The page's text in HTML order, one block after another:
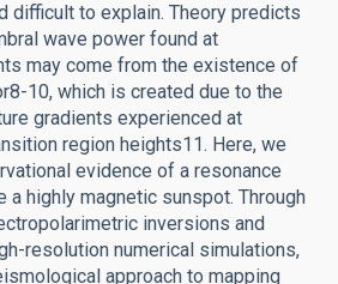
difficult to explain. Theory predicts
wave power found at
may come from the existence of
10, which is created due to the
gradients experienced at
region heights11. Here, we
evidence of a resonance
a highly magnetic sunspot. Through
inversions and
resolution numerical simulations,
approach to mapping